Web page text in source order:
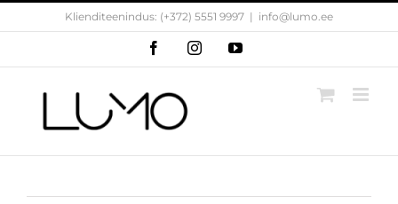
Skip
Klienditeenindus: (+372) 5551 9997 | info@lumo.ee
FacebookInstagramYouTube